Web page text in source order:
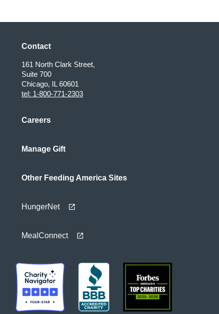
Contact
161 North Clark Street,
Suite 700
Chicago, IL 60601
tel: 1-800-771-2303
Careers
Manage Gift
Other Feeding America Sites
HungerNet
MealConnect